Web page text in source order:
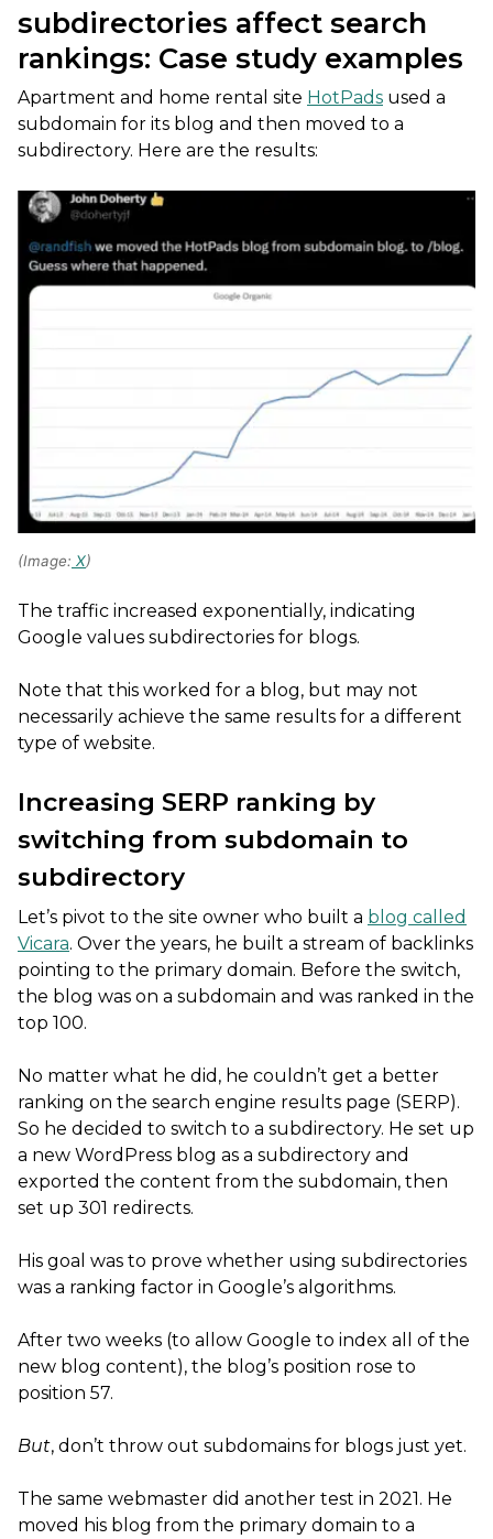
subdirectories affect search
rankings: Case study examples
Apartment and home rental site HotPads used a
subdomain for its blog and then moved to a
subdirectory. Here are the results:
(Image: X)
The traffic increased exponentially, indicating
Google values subdirectories for blogs.
Note that this worked for a blog, but may not
necessarily achieve the same results for a different
type of website.
Increasing SERP ranking by
switching from subdomain to
subdirectory
Let’s pivot to the site owner who built a blog called
Vicara. Over the years, he built a stream of backlinks
pointing to the primary domain. Before the switch,
the blog was on a subdomain and was ranked in the
top 100.
No matter what he did, he couldn’t get a better
ranking on the search engine results page (SERP).
So he decided to switch to a subdirectory. He set up
a new WordPress blog as a subdirectory and
exported the content from the subdomain, then
set up 301 redirects.
His goal was to prove whether using subdirectories
was a ranking factor in Google’s algorithms.
After two weeks (to allow Google to index all of the
new blog content), the blog’s position rose to
position 57.
But, don’t throw out subdomains for blogs just yet.
The same webmaster did another test in 2021. He
moved his blog from the primary domain to a